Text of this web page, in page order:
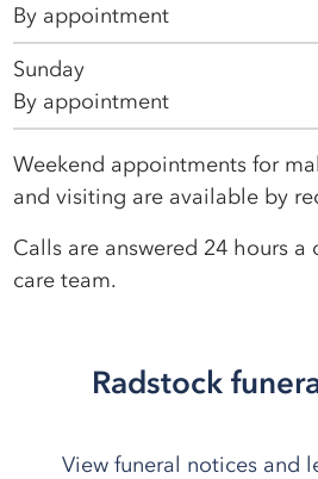
By appointment
Sunday
By appointment
Weekend appointments for
and visiting are available by
Calls are answered 24 hours a
care team.
Radstock
View funeral notices and